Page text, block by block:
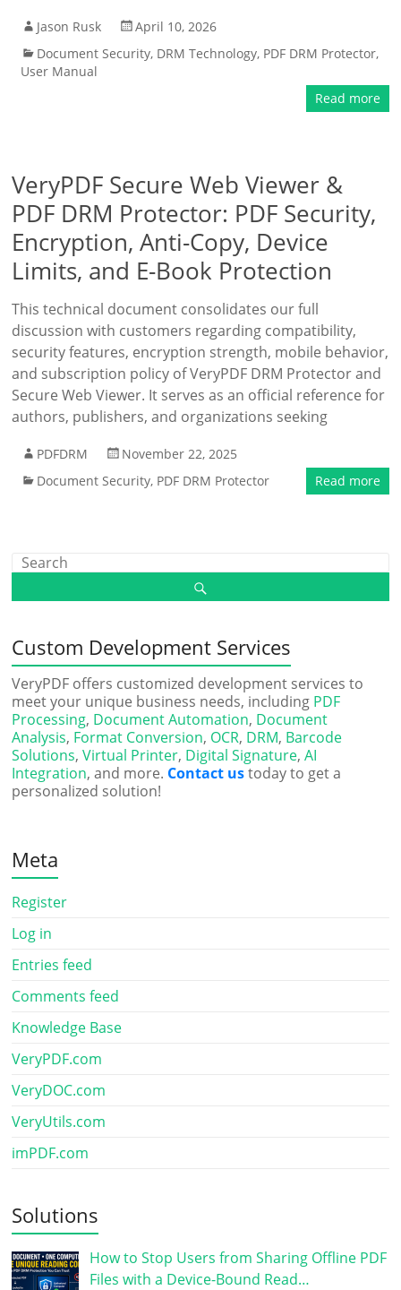
Jason Rusk
April 10, 2026
Document Security, DRM Technology, PDF DRM Protector,
User Manual
Read more
VeryPDF Secure Web Viewer &
PDF DRM Protector: PDF Security,
Encryption, Anti-Copy, Device
Limits, and E-Book Protection
This technical document consolidates our full
discussion with customers regarding compatibility,
security features, encryption strength, mobile behavior,
and subscription policy of VeryPDF DRM Protector and
Secure Web Viewer. It serves as an official reference for
authors, publishers, and organizations seeking
PDFDRM
November 22, 2025
Document Security, PDF DRM Protector Read more
Custom Development Services
VeryPDF offers customized development services to
meet your unique business needs, including PDF
Processing, Document Automation, Document
Analysis, Format Conversion, OCR, DRM, Barcode
Solutions,Virtual Printer, Digital Signature,AI
Integration, and more. Contact ustoday to get a
personalized solution!
Meta
Register
Log in
Entries feed
Comments feed
Knowledge Base
VeryPDF.com
VeryDOC.com
VeryUtils.com
imPDF.com
Solutions
How to Stop Users from Sharing Offline PDF
Files with a Device-Bound Read…